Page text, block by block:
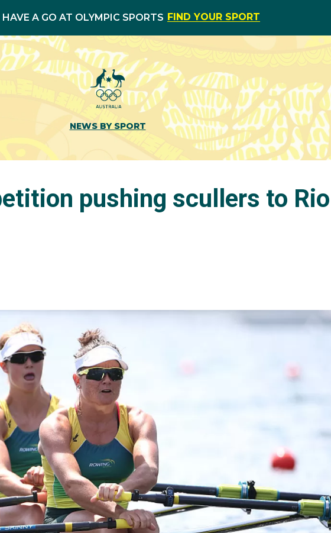
HAVE A GO AT OLYMPIC SPORTS FIND YOUR SPORT
NEWS BY SPORT
pushing scullers to Rio